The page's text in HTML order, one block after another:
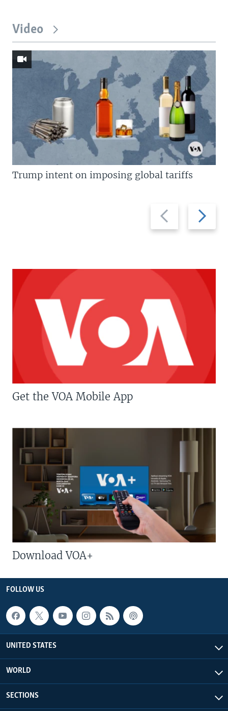
Video
Previous
slide
Next
slide
Trump intent on imposing global tariffs
Get the VOA Mobile App
Download VOA+
FOLLOW US
UNITED STATES
WORLD
SECTIONS